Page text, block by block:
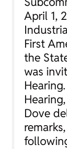
April 1,
First
the
was
Dove